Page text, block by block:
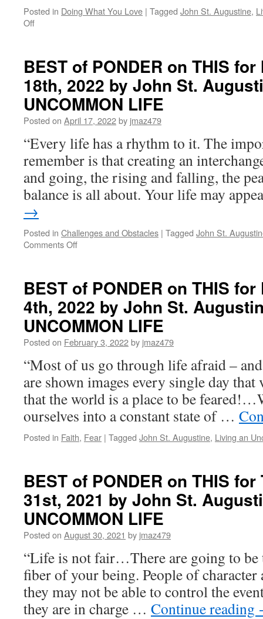
Posted in Doing What You Love | Tagged John St. Augustine,
Offon
on
THIS
for
Tuesday,
July
5th,
2022
by
John
St.
Augustine
in
LIVING
AN
UNCOMMON
LIFE
BEST of PONDER on THIS
18th, 2022 by John St.
UNCOMMON LIFE
Posted on April 17, 2022by jmaz479
“Every life has a rhythm to it. The
remember is that creating an
and going, the rising and falling, the
balance is all about. Your life may
→
Posted in Challenges and Obstacles | Tagged John St.
Comments Offon
on
THIS
for
Monday,
18th,
2022
by
John
St.
Augustine
in
LIVING
AN
BEST of PONDER on THIS
4th, 2022 by John St.
UNCOMMON LIFE
Posted on February 3, 2022by jmaz479
“Most of us go through life afraid –
are shown images every single day
that the world is a place to be
ourselves into a constant state of …
Posted in Faith, Fear | Tagged John St. Augustine, Living an
BEST of PONDER on THIS
31st, 2021 by John St.
UNCOMMON LIFE
Posted on August 30, 2021 by jmaz479
“Life is not fair…There are going to be
fiber of your being. People of character
they may not be able to control the
they are in charge … Continue reading